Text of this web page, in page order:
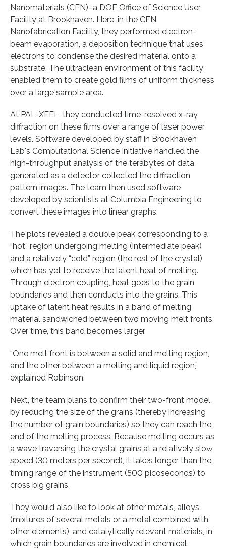
Nanomaterials (CFN)–a DOE Office of Science User
Facility at Brookhaven. Here, in the CFN
Nanofabrication Facility, they performed electron-
beam evaporation, a deposition technique that uses
electrons to condense the desired material onto a
substrate. The ultraclean environment of this facility
enabled them to create gold films of uniform thickness
over a large sample area.
At PAL-XFEL, they conducted time-resolved x-ray
diffraction on these films over a range of laser power
levels. Software developed by staff in Brookhaven
Lab's Computational Science Initiative handled the
high-throughput analysis of the terabytes of data
generated as a detector collected the diffraction
pattern images. The team then used software
developed by scientists at Columbia Engineering to
convert these images into linear graphs.
The plots revealed a double peak corresponding to a
“hot” region undergoing melting (intermediate peak)
and a relatively “cold” region (the rest of the crystal)
which has yet to receive the latent heat of melting.
Through electron coupling, heat goes to the grain
boundaries and then conducts into the grains. This
uptake of latent heat results in a band of melting
material sandwiched between two moving melt fronts.
Over time, this band becomes larger.
“One melt front is between a solid and melting region,
and the other between a melting and liquid region,”
explained Robinson.
Next, the team plans to confirm their two-front model
by reducing the size of the grains (thereby increasing
the number of grain boundaries) so they can reach the
end of the melting process. Because melting occurs as
a wave traversing the crystal grains at a relatively slow
speed (30 meters per second), it takes longer than the
timing range of the instrument (500 picoseconds) to
cross big grains.
They would also like to look at other metals, alloys
(mixtures of several metals or a metal combined with
other elements), and catalytically relevant materials, in
which grain boundaries are involved in chemical